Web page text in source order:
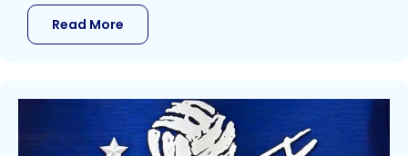
Read More